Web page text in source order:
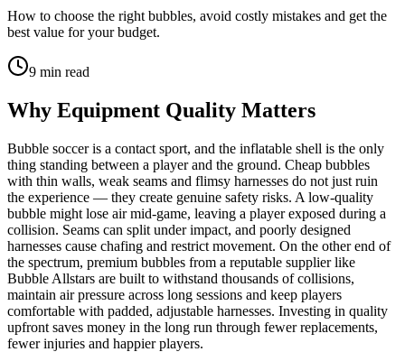
How to choose the right bubbles, avoid costly mistakes and get the
best value for your budget.
9 min read
Why Equipment Quality Matters
Bubble soccer is a contact sport, and the inflatable shell is the only
thing standing between a player and the ground. Cheap bubbles
with thin walls, weak seams and flimsy harnesses do not just ruin
the experience — they create genuine safety risks. A low-quality
bubble might lose air mid-game, leaving a player exposed during a
collision. Seams can split under impact, and poorly designed
harnesses cause chafing and restrict movement. On the other end of
the spectrum, premium bubbles from a reputable supplier like
Bubble Allstars are built to withstand thousands of collisions,
maintain air pressure across long sessions and keep players
comfortable with padded, adjustable harnesses. Investing in quality
upfront saves money in the long run through fewer replacements,
fewer injuries and happier players.